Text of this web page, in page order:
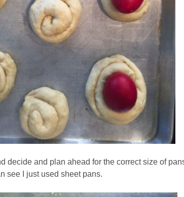
decide and plan ahead for the correct size of
see I just used sheet pans.